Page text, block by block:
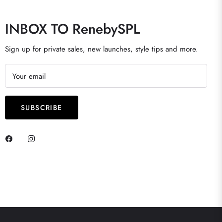
INBOX TO RenebySPL
Sign up for private sales, new launches, style tips and more.
Your email
SUBSCRIBE